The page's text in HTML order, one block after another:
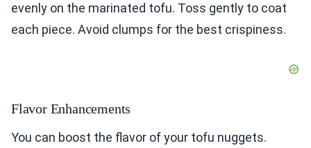
evenly on the marinated tofu. Toss gently to coat
each piece. Avoid clumps for the best crispiness.
Flavor Enhancements
You can boost the flavor of your tofu nuggets.